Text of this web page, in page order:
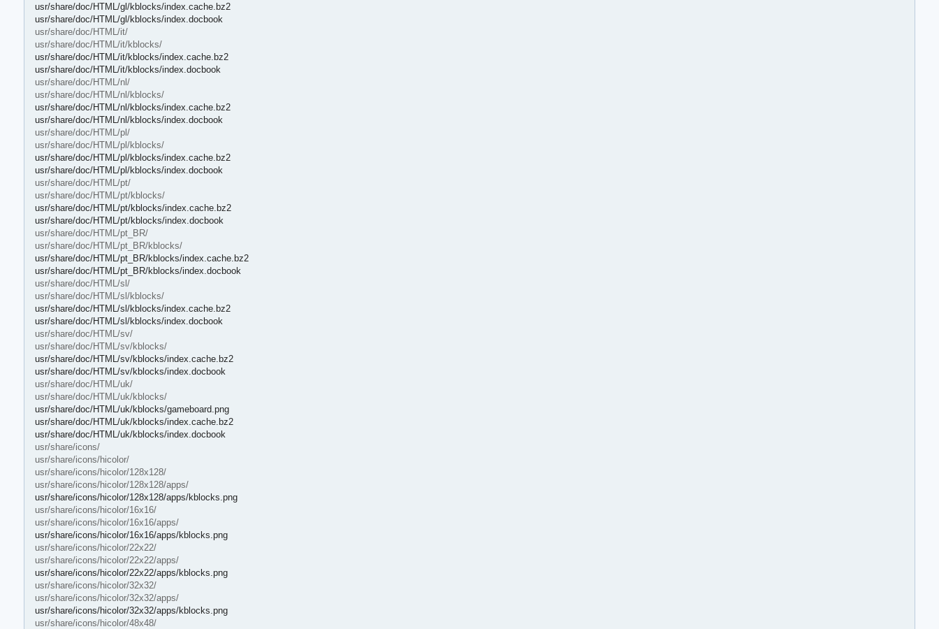
usr/share/doc/HTML/gl/kblocks/index.cache.bz2
usr/share/doc/HTML/gl/kblocks/index.docbook
usr/share/doc/HTML/it/
usr/share/doc/HTML/it/kblocks/
usr/share/doc/HTML/it/kblocks/index.cache.bz2
usr/share/doc/HTML/it/kblocks/index.docbook
usr/share/doc/HTML/nl/
usr/share/doc/HTML/nl/kblocks/
usr/share/doc/HTML/nl/kblocks/index.cache.bz2
usr/share/doc/HTML/nl/kblocks/index.docbook
usr/share/doc/HTML/pl/
usr/share/doc/HTML/pl/kblocks/
usr/share/doc/HTML/pl/kblocks/index.cache.bz2
usr/share/doc/HTML/pl/kblocks/index.docbook
usr/share/doc/HTML/pt/
usr/share/doc/HTML/pt/kblocks/
usr/share/doc/HTML/pt/kblocks/index.cache.bz2
usr/share/doc/HTML/pt/kblocks/index.docbook
usr/share/doc/HTML/pt_BR/
usr/share/doc/HTML/pt_BR/kblocks/
usr/share/doc/HTML/pt_BR/kblocks/index.cache.bz2
usr/share/doc/HTML/pt_BR/kblocks/index.docbook
usr/share/doc/HTML/sl/
usr/share/doc/HTML/sl/kblocks/
usr/share/doc/HTML/sl/kblocks/index.cache.bz2
usr/share/doc/HTML/sl/kblocks/index.docbook
usr/share/doc/HTML/sv/
usr/share/doc/HTML/sv/kblocks/
usr/share/doc/HTML/sv/kblocks/index.cache.bz2
usr/share/doc/HTML/sv/kblocks/index.docbook
usr/share/doc/HTML/uk/
usr/share/doc/HTML/uk/kblocks/
usr/share/doc/HTML/uk/kblocks/gameboard.png
usr/share/doc/HTML/uk/kblocks/index.cache.bz2
usr/share/doc/HTML/uk/kblocks/index.docbook
usr/share/icons/
usr/share/icons/hicolor/
usr/share/icons/hicolor/128x128/
usr/share/icons/hicolor/128x128/apps/
usr/share/icons/hicolor/128x128/apps/kblocks.png
usr/share/icons/hicolor/16x16/
usr/share/icons/hicolor/16x16/apps/
usr/share/icons/hicolor/16x16/apps/kblocks.png
usr/share/icons/hicolor/22x22/
usr/share/icons/hicolor/22x22/apps/
usr/share/icons/hicolor/22x22/apps/kblocks.png
usr/share/icons/hicolor/32x32/
usr/share/icons/hicolor/32x32/apps/
usr/share/icons/hicolor/32x32/apps/kblocks.png
usr/share/icons/hicolor/48x48/